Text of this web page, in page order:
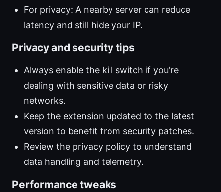
For privacy: A nearby server can reduce
latency and still hide your IP.
Privacy and security tips
Always enable the kill switch if you’re
dealing with sensitive data or risky
networks.
Keep the extension updated to the latest
version to benefit from security patches.
Review the privacy policy to understand
data handling and telemetry.
Performance tweaks